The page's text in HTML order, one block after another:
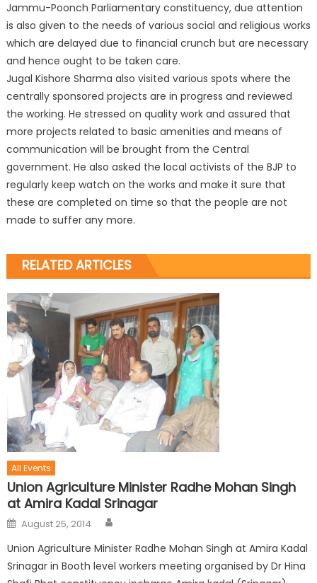
Jammu-Poonch Parliamentary constituency, due attention
is also given to the needs of various social and religious works
which are delayed due to financial crunch but are necessary
and hence ought to be taken care.
Jugal Kishore Sharma also visited various spots where the
centrally sponsored projects are in progress and reviewed
the working. He stressed on quality work and assured that
more projects related to basic amenities and means of
communication will be brought from the Central
government. He also asked the local activists of the BJP to
regularly keep watch on the works and make it sure that
these are completed on time so that the people are not
made to suffer any more.
RELATED ARTICLES
All Events
Union Agriculture Minister Radhe Mohan Singh
at Amira Kadal Srinagar
August 25, 2014
Union Agriculture Minister Radhe Mohan Singh at Amira Kadal
Srinagar in Booth level workers meeting organised by Dr Hina